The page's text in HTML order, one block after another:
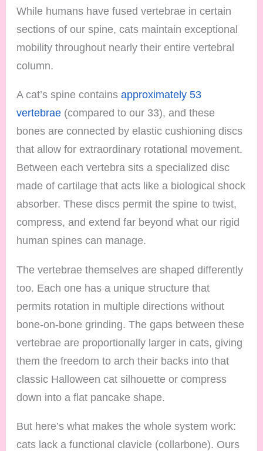
While humans have fused vertebrae in certain
sections of our spine, cats maintain exceptional
mobility throughout nearly their entire vertebral
column.
A cat’s spine containsapproximately 53
vertebrae (compared to our 33), and these
bones are connected by elastic cushioning discs
that allow for extraordinary rotational movement.
Between each vertebra sits a specialized disc
made of cartilage that acts like a biological shock
absorber. These discs permit the spine to twist,
compress, and extend far beyond what our rigid
human spines can manage.
The vertebrae themselves are shaped differently
too. Each one has a unique structure that
permits rotation in multiple directions without
bone-on-bone grinding. The gaps between these
vertebrae are proportionally larger in cats, giving
them the freedom to arch their backs into that
classic Halloween cat silhouette or compress
down into a flat pancake shape.
But here’s what makes the whole system work:
cats lack a functional clavicle (collarbone). Ours